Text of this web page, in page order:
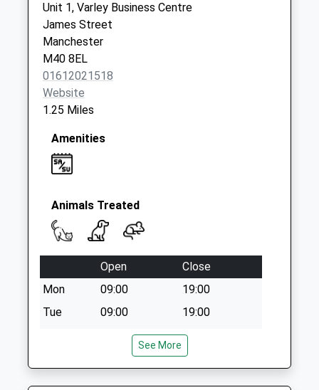
Collection Today
available until:19:30
Weekday Last
Collection:19:30
Saturday Last
Collection:12:00
Sunday Last
Collection:15:00
Special Mailbox:
Collection Today
available until:18:30
Weekday Last
Collection:18:30
Saturday Last
Collection:12:00
Unit 1, Varley Business Centre
James Street
Manchester
M40 8EL
01612021518
Website
1.25 Miles
Amenities
Animals Treated
Open
Close
Mon
09:00
19:00
Tue
09:00
19:00
19:00
19:00
See More